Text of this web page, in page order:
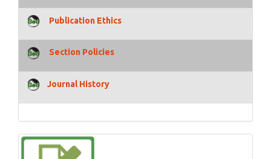
Publication Ethics
Section Policies
Journal History